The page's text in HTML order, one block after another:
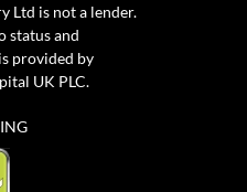
Ltd is not a lender.
status and
provided by
UK PLC.